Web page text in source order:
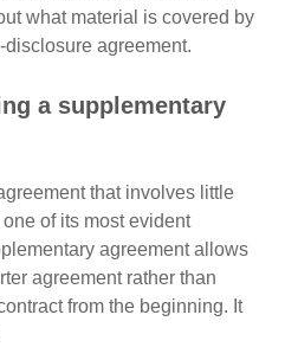
what material is covered by
agreement.
a supplementary
that involves little
of its most evident
agreement allows
agreement rather than
from the beginning. It